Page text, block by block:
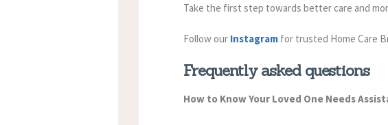
Take the first step towards better care and
Follow our Instagram for trusted Home Care
Frequently asked questions
How to Know Your Loved One Needs